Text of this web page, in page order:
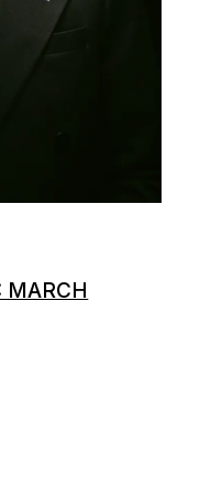
MARCH